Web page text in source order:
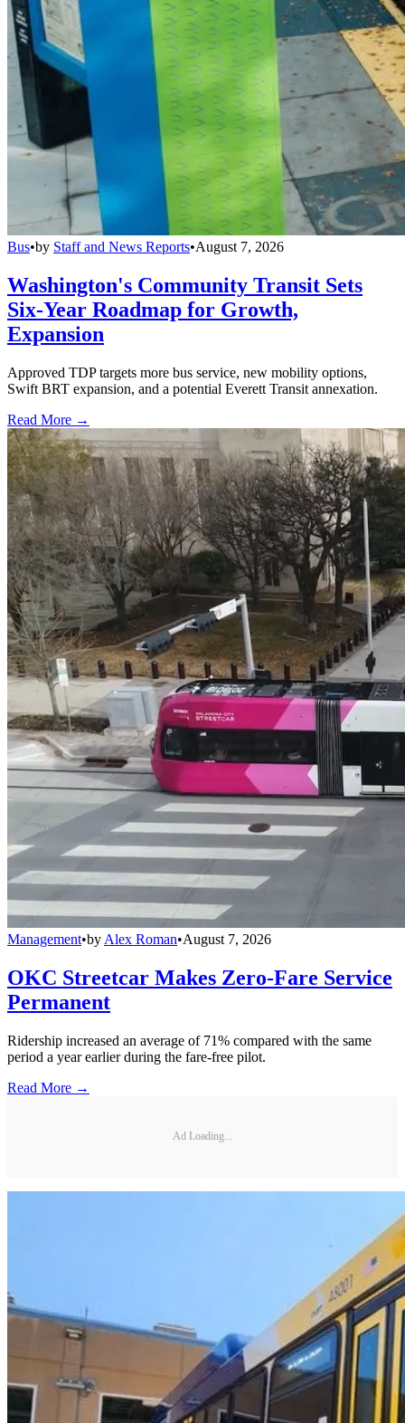
Bus•by Staff and News Reports•August 7, 2026
Washington's Community Transit Sets
Six-Year Roadmap for Growth,
Expansion
Approved TDP targets more bus service, new mobility options,
Swift BRT expansion, and a potential Everett Transit annexation.
Read More →
Management•by Alex Roman•August 7, 2026
OKC Streetcar Makes Zero-Fare Service
Permanent
Ridership increased an average of 71% compared with the same
period a year earlier during the fare-free pilot.
Read More →
Ad Loading...